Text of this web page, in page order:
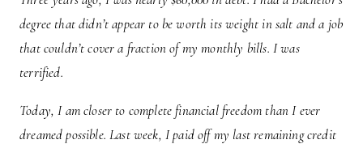
degree that didn’t appear to be worth its weight in salt and a job
that couldn’t cover a fraction of my monthly bills. I was
terrified.
Today, I am closer to complete financial freedom than I ever
dreamed possible. Last week, I paid off my last remaining credit